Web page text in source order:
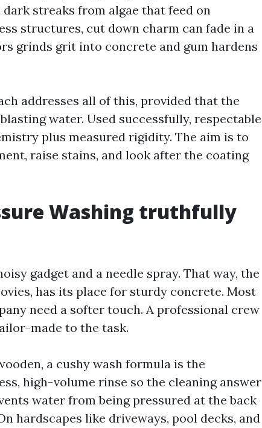
streaks from algae that feed on
structures, cut down charm can fade in a
grinds grit into concrete and gum hardens
addresses all of this, provided that the
water. Used successfully, respectable
plus measured rigidity. The aim is to
raise stains, and look after the coating
Washing truthfully
gadget and a needle spray. That way, the
has its place for sturdy concrete. Most
need a softer touch. A professional crew
made to the task.
a cushy wash formula is the
high-volume rinse so the cleaning answer
water from being pressured at the back
hardscapes like driveways, pool decks, and